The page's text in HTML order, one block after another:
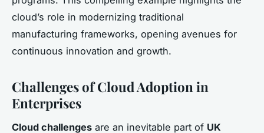
cloud’s role in modernizing traditional
manufacturing frameworks, opening avenues for
continuous innovation and growth.
Challenges of Cloud Adoption in
Enterprises
Cloud challenges are an inevitable part of UK